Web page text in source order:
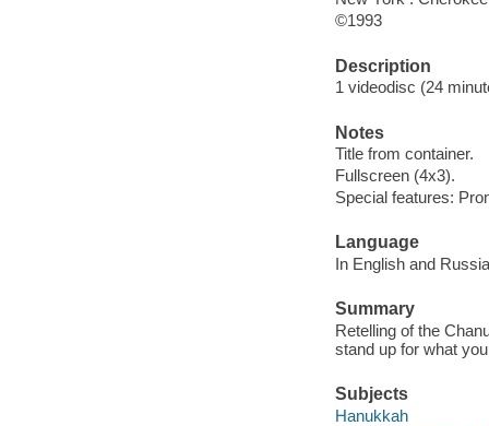
©1993
Description
1 videodisc (24
Notes
Title from container.
Fullscreen (4x3).
Special features:
Language
In English and
Summary
Retelling of the
stand up for what
Subjects
Hanukkah